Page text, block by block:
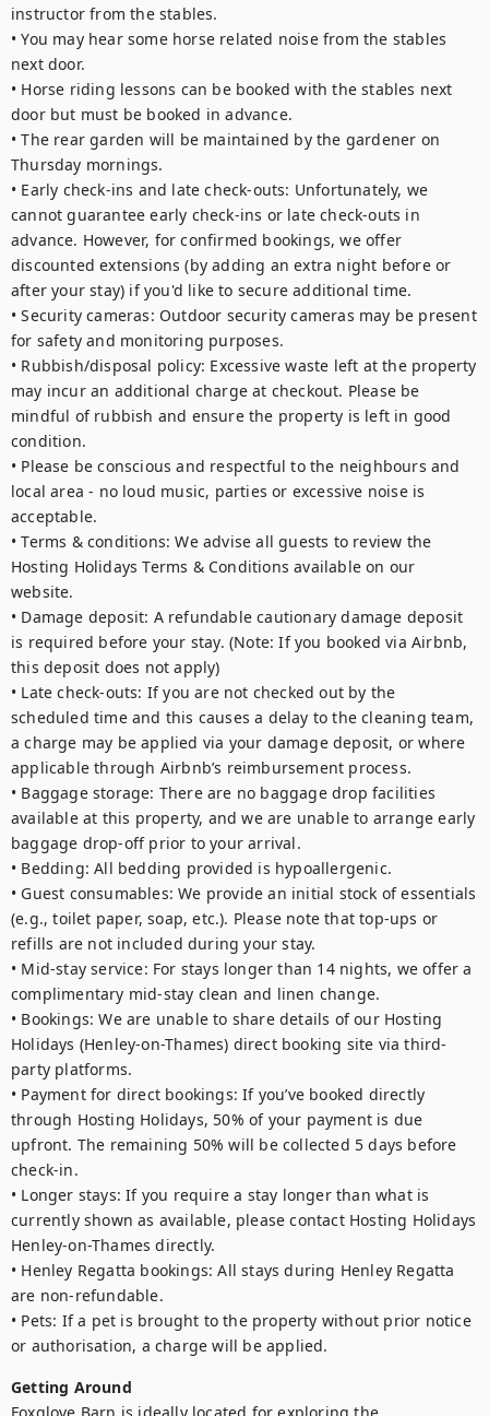
instructor from the stables.
• You may hear some horse related noise from the stables
next door.
• Horse riding lessons can be booked with the stables next
door but must be booked in advance.
• The rear garden will be maintained by the gardener on
Thursday mornings.
• Early check-ins and late check-outs: Unfortunately, we
cannot guarantee early check-ins or late check-outs in
advance. However, for confirmed bookings, we offer
discounted extensions (by adding an extra night before or
after your stay) if you'd like to secure additional time.
• Security cameras: Outdoor security cameras may be present
for safety and monitoring purposes.
• Rubbish/disposal policy: Excessive waste left at the property
may incur an additional charge at checkout. Please be
mindful of rubbish and ensure the property is left in good
condition.
• Please be conscious and respectful to the neighbours and
local area - no loud music, parties or excessive noise is
acceptable.
• Terms & conditions: We advise all guests to review the
Hosting Holidays Terms & Conditions available on our
website.
• Damage deposit: A refundable cautionary damage deposit
is required before your stay. (Note: If you booked via Airbnb,
this deposit does not apply)
• Late check-outs: If you are not checked out by the
scheduled time and this causes a delay to the cleaning team,
a charge may be applied via your damage deposit, or where
applicable through Airbnb’s reimbursement process.
• Baggage storage: There are no baggage drop facilities
available at this property, and we are unable to arrange early
baggage drop-off prior to your arrival.
• Bedding: All bedding provided is hypoallergenic.
• Guest consumables: We provide an initial stock of essentials
(e.g., toilet paper, soap, etc.). Please note that top-ups or
refills are not included during your stay.
• Mid-stay service: For stays longer than 14 nights, we offer a
complimentary mid-stay clean and linen change.
• Bookings: We are unable to share details of our Hosting
Holidays (Henley-on-Thames) direct booking site via third-
party platforms.
• Payment for direct bookings: If you’ve booked directly
through Hosting Holidays, 50% of your payment is due
upfront. The remaining 50% will be collected 5 days before
check-in.
• Longer stays: If you require a stay longer than what is
currently shown as available, please contact Hosting Holidays
Henley-on-Thames directly.
• Henley Regatta bookings: All stays during Henley Regatta
are non-refundable.
• Pets: If a pet is brought to the property without prior notice
or authorisation, a charge will be applied.
Getting Around